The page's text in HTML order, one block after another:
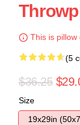
This is pillow
(5
$36.25
Size
19x29in